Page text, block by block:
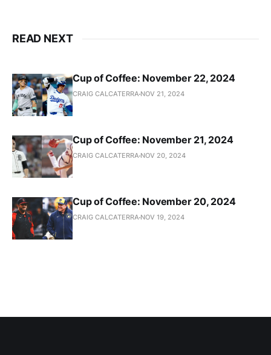
READ NEXT
Cup of Coffee: November 22, 2024
CRAIG CALCATERRA NOV 21, 2024
Cup of Coffee: November 21, 2024
CRAIG CALCATERRA NOV 20, 2024
Cup of Coffee: November 20, 2024
CRAIG CALCATERRA NOV 19, 2024